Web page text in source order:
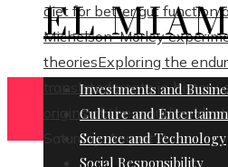
diet for better gut function
Michelson–Morley
theoriesExploring the
translated poets in history
origins of the world’s oldest
Saturday, August 8
EL
Investments and
Culture and
Science and Technology
Social Responsibility